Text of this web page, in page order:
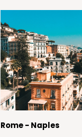
Rome - Naples